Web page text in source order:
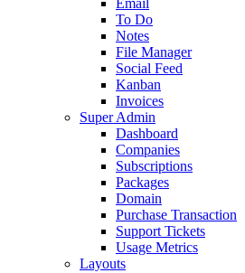
Email
To Do
Notes
File Manager
Social Feed
Kanban
Invoices
Super Admin
Dashboard
Companies
Subscriptions
Packages
Domain
Purchase Transaction
Support Tickets
Usage Metrics
Layouts